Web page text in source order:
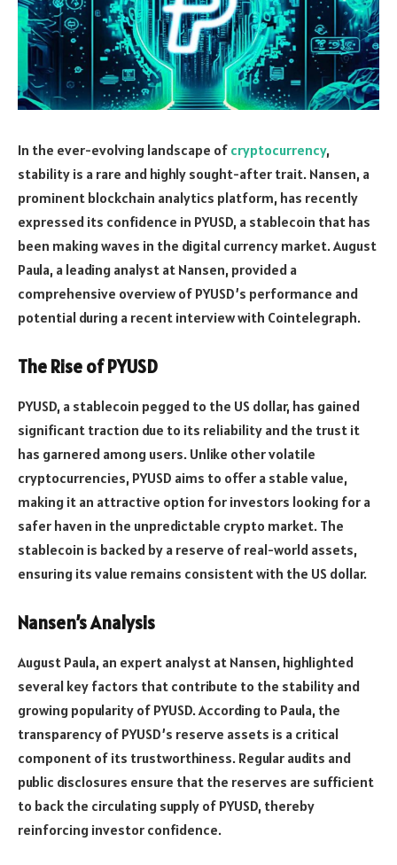
In the ever-evolving landscape of cryptocurrency,
stability is a rare and highly sought-after trait. Nansen, a
prominent blockchain analytics platform, has recently
expressed its confidence in PYUSD, a stablecoin that has
been making waves in the digital currency market. August
Paula, a leading analyst at Nansen, provided a
comprehensive overview of PYUSD’s performance and
potential during a recent interview with Cointelegraph.
The Rise of PYUSD
PYUSD, a stablecoin pegged to the US dollar, has gained
significant traction due to its reliability and the trust it
has garnered among users. Unlike other volatile
cryptocurrencies, PYUSD aims to offer a stable value,
making it an attractive option for investors looking for a
safer haven in the unpredictable crypto market. The
stablecoin is backed by a reserve of real-world assets,
ensuring its value remains consistent with the US dollar.
Nansen’s Analysis
August Paula, an expert analyst at Nansen, highlighted
several key factors that contribute to the stability and
growing popularity of PYUSD. According to Paula, the
transparency of PYUSD’s reserve assets is a critical
component of its trustworthiness. Regular audits and
public disclosures ensure that the reserves are sufficient
to back the circulating supply of PYUSD, thereby
reinforcing investor confidence.